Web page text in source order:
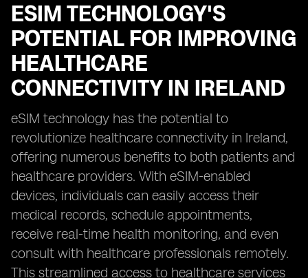
ESIM TECHNOLOGY'S
POTENTIAL FOR IMPROVING
HEALTHCARE
CONNECTIVITY IN IRELAND
eSIM technology has the potential to
revolutionize healthcare connectivity in Ireland,
offering numerous benefits to both patients and
healthcare providers. With eSIM-enabled
devices, individuals can easily access their
medical records, schedule appointments,
receive real-time health monitoring, and even
consult with healthcare professionals remotely.
This streamlined access to healthcare services